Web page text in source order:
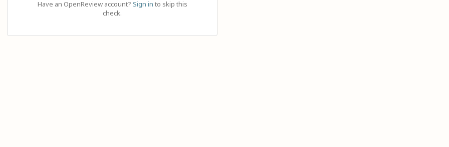
Have an OpenReview account? Sign in to skip this
check.